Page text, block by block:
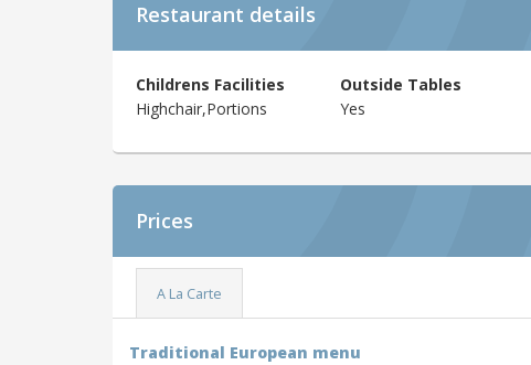
Restaurant details
Childrens Facilities
Highchair,Portions
Outside Tables
Yes
Prices
A La Carte
Traditional European menu